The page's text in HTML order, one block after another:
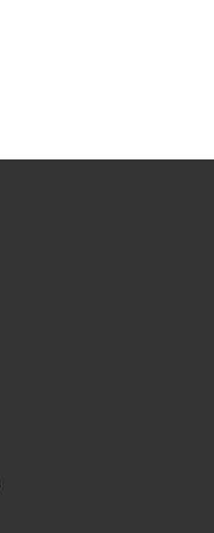
(opens in